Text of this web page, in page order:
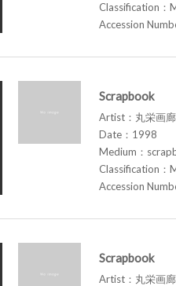
Classification：
Accession
Scrapbook
Artist：丸栄画
Date：1998
Medium：
Classification：
Accession
Scrapbook
Artist：丸栄画